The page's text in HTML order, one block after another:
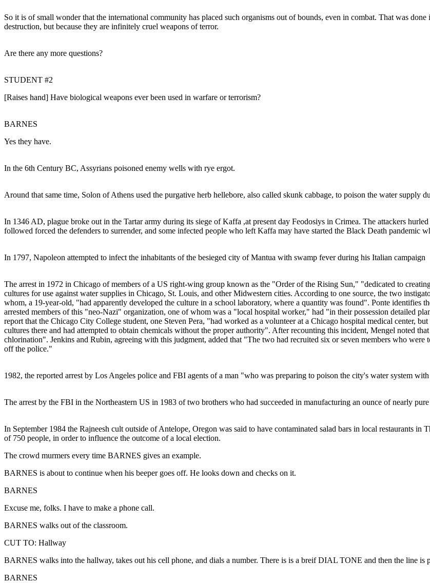
So it is of small wonder that the international community has placed such organisms out of bounds, even in combat. That was
destruction, but because they are infinitely cruel weapons of terror.
Are there any more questions?
STUDENT #2
[Raises hand] Have biological weapons ever been used in warfare or terrorism?
BARNES
Yes they have.
In the 6th Century BC, Assyrians poisoned enemy wells with rye ergot.
Around that same time, Solon of Athens used the purgative herb hellebore, also called skunk cabbage, to poison the water supply
In 1346 AD, plague broke out in the Tartar army during its siege of Kaffa ,at present day Feodosiys in Crimea. The attackers
followed forced the defenders to surrender, and some infected people who left Kaffa may have started the Black Death pandemic
In 1797, Napoleon attempted to infect the inhabitants of the besieged city of Mantua with swamp fever during his Italian campaign
The arrest in 1972 in Chicago of members of a US right-wing group known as the "Order of the Rising Sun," "dedicated to
cultures for use against water supplies in Chicago, St. Louis, and other Midwestern cities. According to one source, the two
whom, a 19-year-old, "had apparently developed the culture in a school laboratory, where a quantity was found". Ponte
arrested members of this "neo-Nazi" organization, one of whom was a "local hospital worker," had "in their possession detailed
report that the Chicago City College student, one Steven Pera, "had worked as a volunteer at a Chicago hospital medical center,
cultures there and had attempted to obtain chemicals without the proper authority". After recounting this incident, Mengel noted
chlorination". Jenkins and Rubin, agreeing with this judgment, added that "The two had recruited six or seven members who were
off the police."
1982, the reported arrest by Los Angeles police and FBI agents of a man "who was preparing to poison the city's water system
The arrest by the FBI in the Northeastern US in 1983 of two brothers who had succeeded in manufacturing an ounce of nearly
In September 1984 the Rajneesh cult outside of Antelope, Oregon was said to have contaminated salad bars in local restaurants
of 750 people, in order to influence the outcome of a local election.
The crowd murmers every time BARNES gives an example.
BARNES is about to continue when his beeper goes off. He looks down and checks on it.
BARNES
Excuse me, folks. I have to make a phone call.
BARNES walks out of the classroom.
CUT TO: Hallway
BARNES walks into the hallway, takes out his cell phone, and dials a number. There is is a breif DIAL TONE and then the line is
BARNES